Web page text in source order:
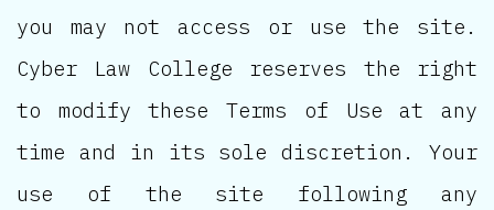
you may not access or use the site.
Cyber Law College reserves the right
to modify these Terms of Use at any
time and in its sole discretion. Your
use of the site following any